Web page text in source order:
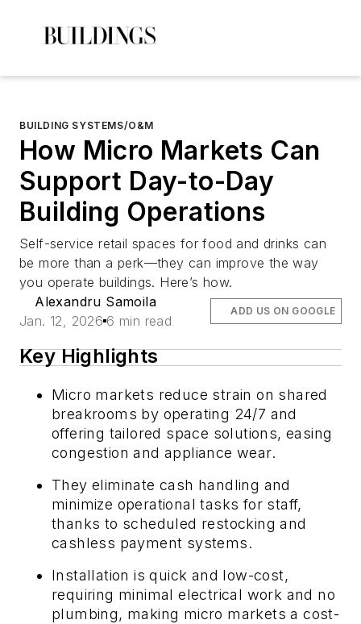
BUILDING SYSTEMS/O&M
How Micro Markets Can
Support Day-to-Day
Building Operations
Self-service retail spaces for food and drinks can
be more than a perk—they can improve the way
you operate buildings. Here’s how.
Alexandru Samoila
Jan. 12, 2026 6 min read
ADD US ON GOOGLE
Key Highlights
Micro markets reduce strain on shared
breakrooms by operating 24/7 and
offering tailored space solutions, easing
congestion and appliance wear.
They eliminate cash handling and
minimize operational tasks for staff,
thanks to scheduled restocking and
cashless payment systems.
Installation is quick and low-cost,
requiring minimal electrical work and no
plumbing, making micro markets a cost-